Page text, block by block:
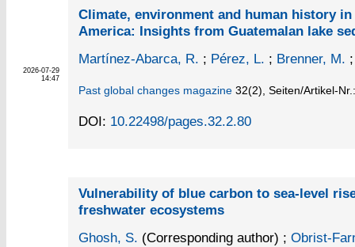
2026-07-29
14:47
Climate, environment and human history
America: Insights from Guatemalan lake
Martínez-Abarca, R. ; Pérez, L. ; Brenner, M.
Past global changes magazine 32(2) Seiten/Artikel-
DOI: 10.22498/pages.32.2.80
Vulnerability of blue carbon to sea-level
freshwater ecosystems
Ghosh, S. (Corresponding author) ; Obrist-